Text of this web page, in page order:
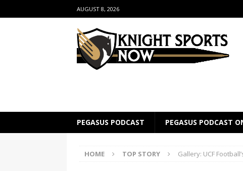
AUGUST 8, 2026
PEGASUS PODCAST PEGASUS PODCAST
HOME TOP STORY Gallery: UCF